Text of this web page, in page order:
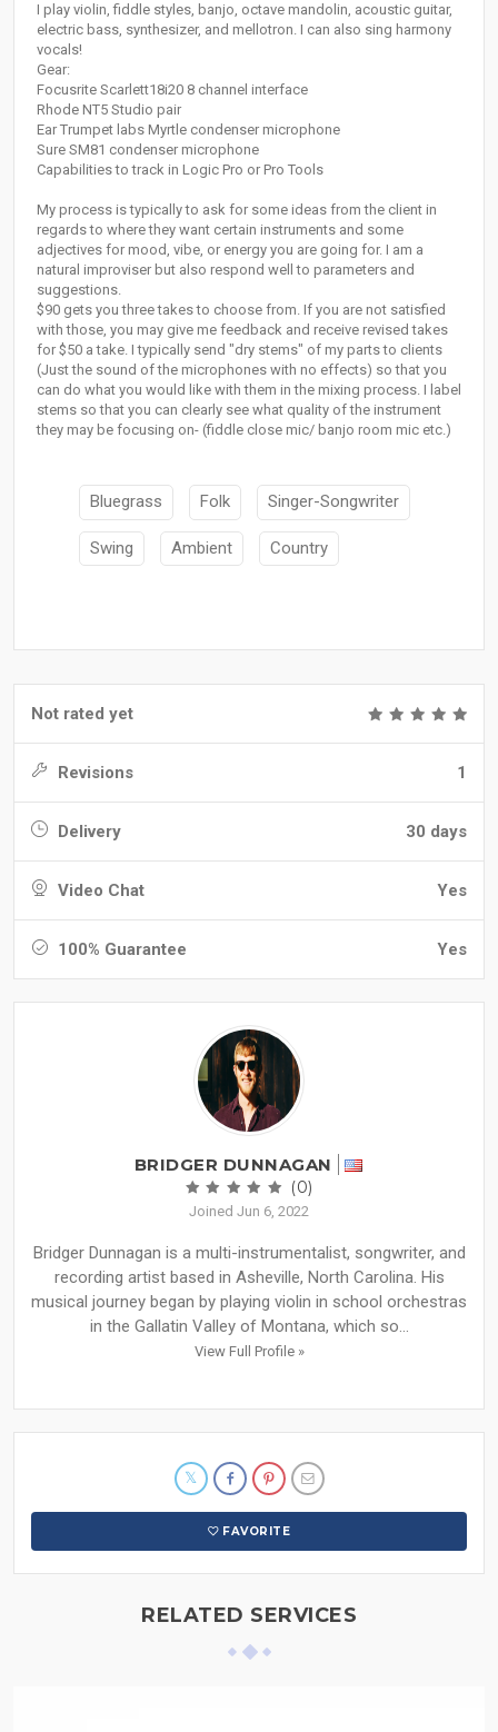
I play violin, fiddle styles, banjo, octave mandolin, acoustic guitar,
electric bass, synthesizer, and mellotron. I can also sing harmony
vocals!
Gear:
Focusrite Scarlett18i20 8 channel interface
Rhode NT5 Studio pair
Ear Trumpet labs Myrtle condenser microphone
Sure SM81 condenser microphone
Capabilities to track in Logic Pro or Pro Tools
My process is typically to ask for some ideas from the client in
regards to where they want certain instruments and some
adjectives for mood, vibe, or energy you are going for. I am a
natural improviser but also respond well to parameters and
suggestions.
$90 gets you three takes to choose from. If you are not satisfied
with those, you may give me feedback and receive revised takes
for $50 a take. I typically send "dry stems" of my parts to clients
(Just the sound of the microphones with no effects) so that you
can do what you would like with them in the mixing process. I label
stems so that you can clearly see what quality of the instrument
they may be focusing on- (fiddle close mic/ banjo room mic etc.)
Bluegrass Folk Singer-Songwriter
Swing Ambient Country
Not rated yet
Revisions 1
Delivery 30 days
Video Chat Yes
100% Guarantee Yes
BRIDGER DUNNAGAN
(0)
Joined Jun 6, 2022
Bridger Dunnagan is a multi-instrumentalist, songwriter, and
recording artist based in Asheville, North Carolina. His
musical journey began by playing violin in school orchestras
in the Gallatin Valley of Montana, which so...
View Full Profile »
FAVORITE
RELATED SERVICES